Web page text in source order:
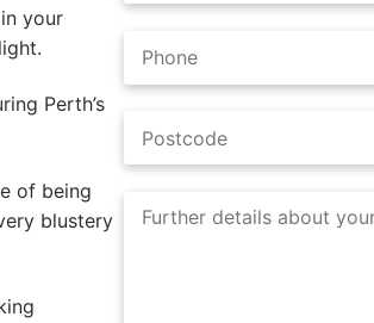
in your
Perth’s
of being
blustery